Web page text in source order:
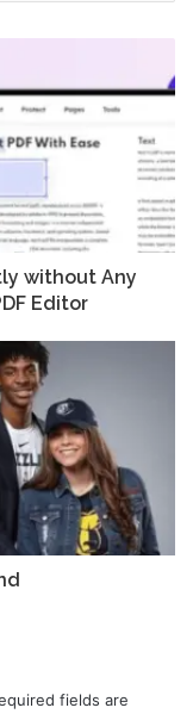
without Any
Editor
fields are